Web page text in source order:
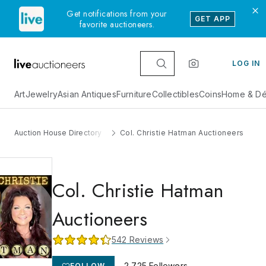
Get notifications from your
favorite auctioneers.
GET APP
LOG IN
ArtJewelryAsian AntiquesFurnitureCollectiblesCoinsHome &
Auction House Directory Col. Christie Hatman Auctioneers
Col. Christie Hatman
Auctioneers
542 Reviews